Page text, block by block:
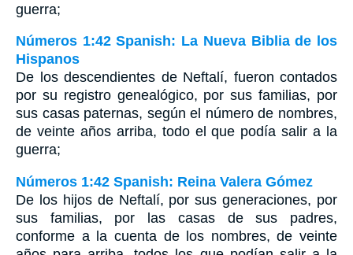
guerra;
Números 1:42 Spanish: La Nueva Biblia de los
Hispanos
De los descendientes de Neftalí, fueron contados
por su registro genealógico, por sus familias, por
sus casas paternas, según el número de nombres,
de veinte años arriba, todo el que podía salir a la
guerra;
Números 1:42 Spanish: Reina Valera Gómez
De los hijos de Neftalí, por sus generaciones, por
sus familias, por las casas de sus padres,
conforme a la cuenta de los nombres, de veinte